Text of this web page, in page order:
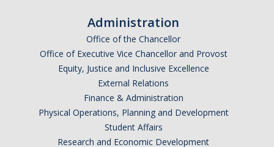
Transcript Request
Enrollment Verifications
Campus Partners
Administration
Office of the Chancellor
Office of Executive Vice Chancellor and Provost
Equity, Justice and Inclusive Excellence
External Relations
Finance & Administration
Physical Operations, Planning and Development
Student Affairs
Research and Economic Development